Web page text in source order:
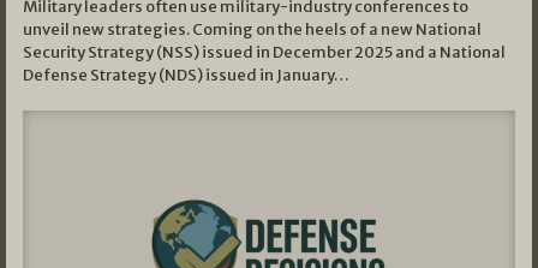
Military leaders often use military-industry conferences to
unveil new strategies. Coming on the heels of a new National
Security Strategy (NSS) issued in December 2025 and a National
Defense Strategy (NDS) issued in January…